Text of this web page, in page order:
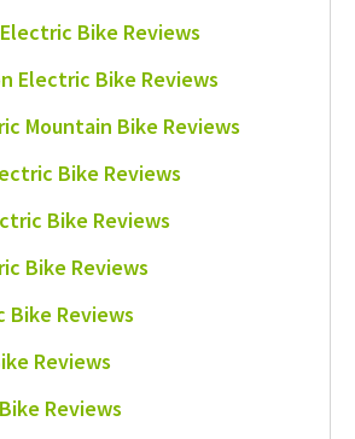
Bike Reviews
Electric Bike Reviews
Mountain Bike Reviews
Bike Reviews
Bike Reviews
Bike Reviews
Bike Reviews
Reviews
Reviews